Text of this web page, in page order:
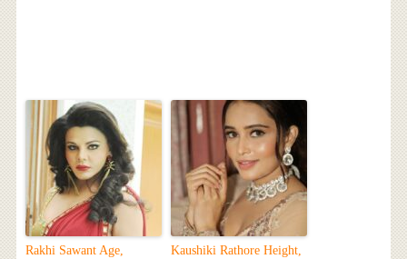
Rakhi Sawant Age,
Kaushiki Rathore Height,